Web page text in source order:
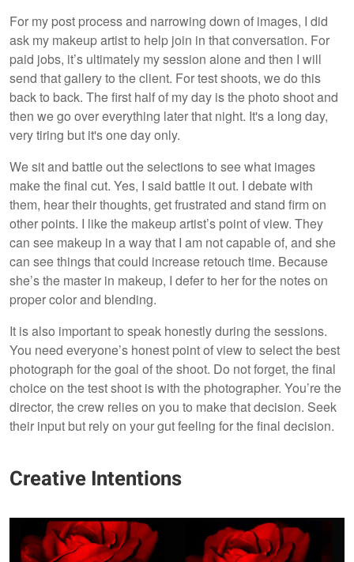
For my post process and narrowing down of images, I did
ask my makeup artist to help join in that conversation. For
paid jobs, it’s ultimately my session alone and then I will
send that gallery to the client. For test shoots, we do this
back to back. The first half of my day is the photo shoot and
then we go over everything later that night. It's a long day,
very tiring but it's one day only.
We sit and battle out the selections to see what images
make the final cut. Yes, I said battle it out. I debate with
them, hear their thoughts, get frustrated and stand firm on
other points. I like the makeup artist’s point of view. They
can see makeup in a way that I am not capable of, and she
can see things that could increase retouch time. Because
she’s the master in makeup, I defer to her for the notes on
proper color and blending.
It is also important to speak honestly during the sessions.
You need everyone’s honest point of view to select the best
photograph for the goal of the shoot. Do not forget, the final
choice on the test shoot is with the photographer. You’re the
director, the crew relies on you to make that decision. Seek
their input but rely on your gut feeling for the final decision.
Creative Intentions